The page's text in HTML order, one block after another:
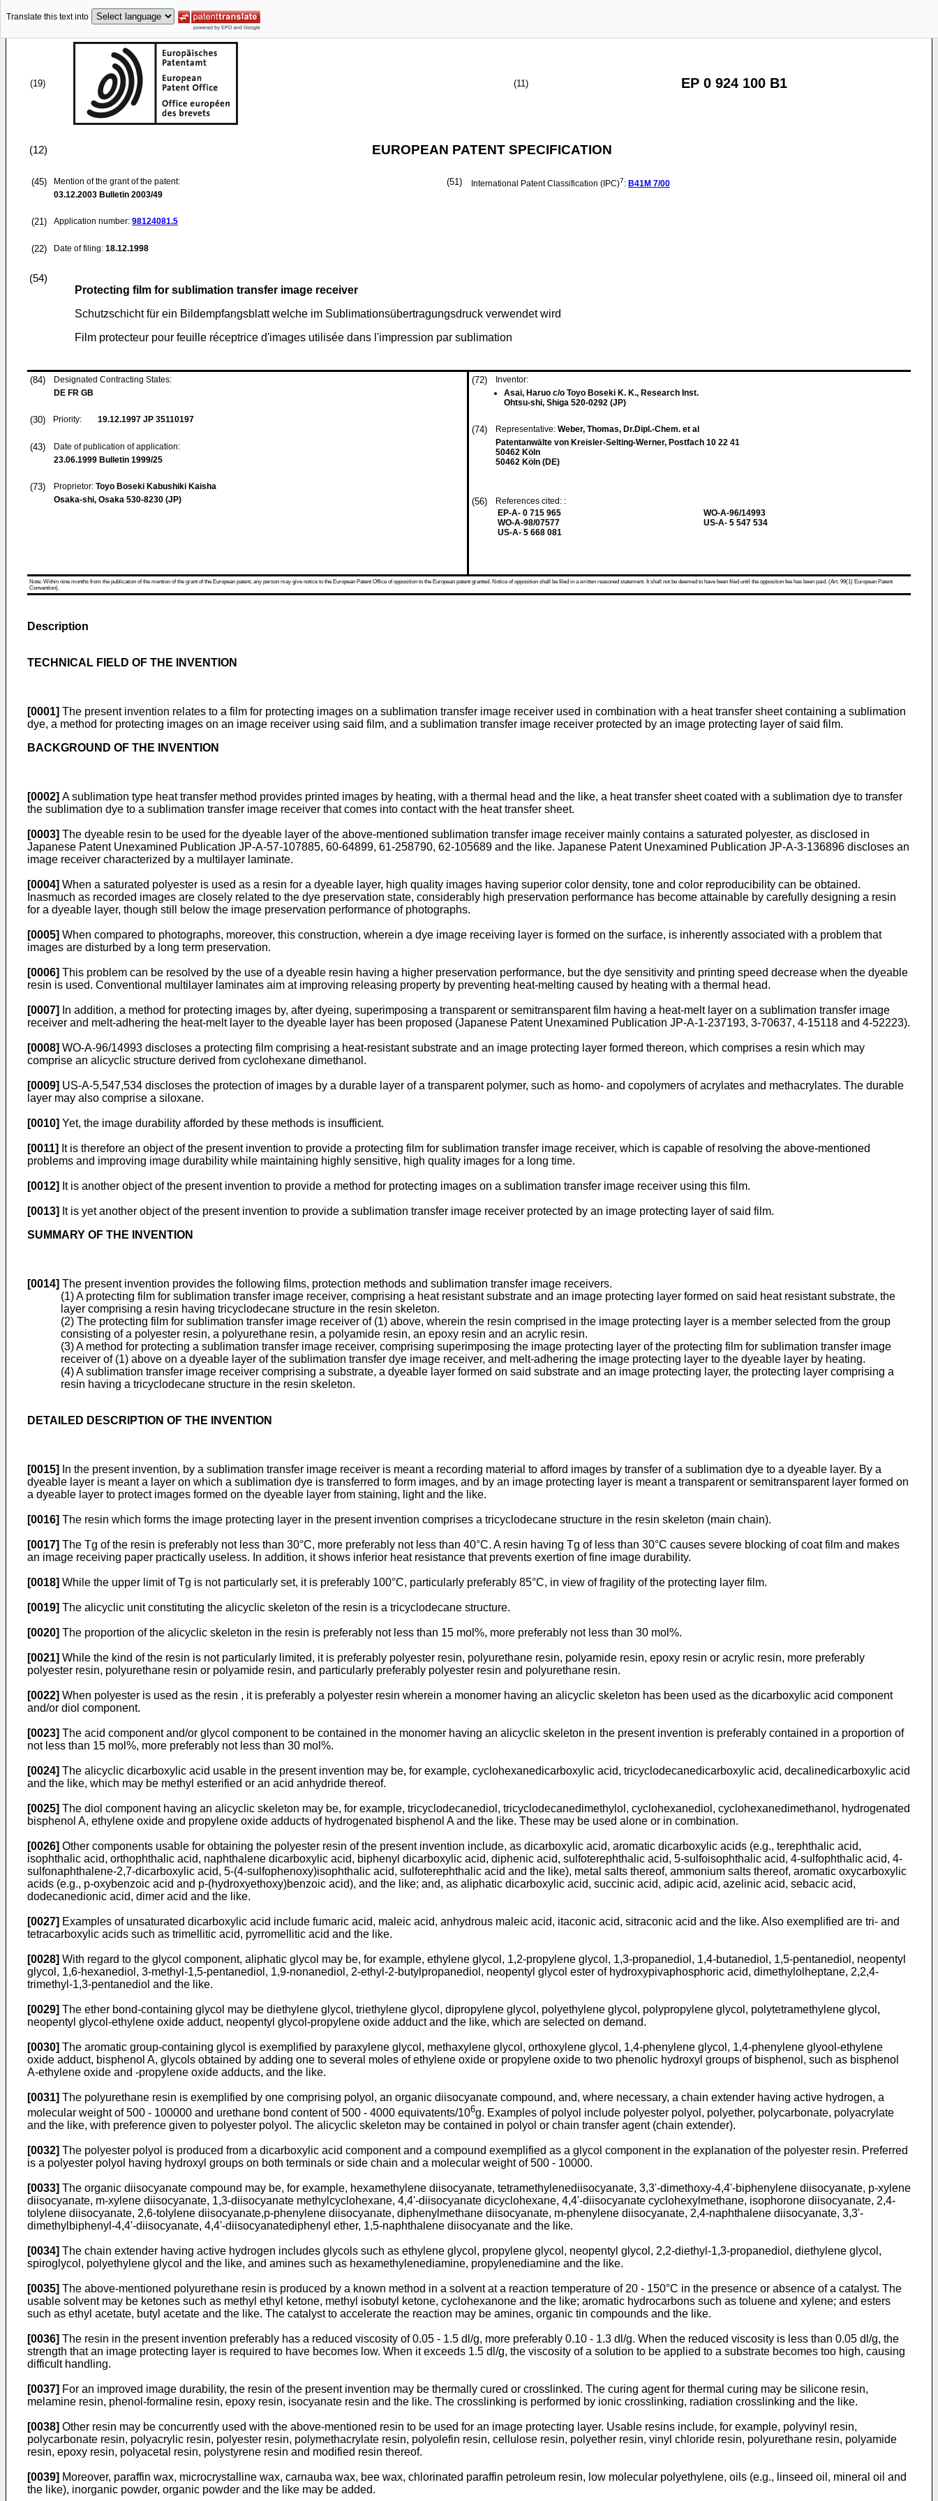
Translate this text into
(19) (11) EP 0 924 100 B1
(12) EUROPEAN PATENT SPECIFICATION
(45)
Mention of the grant of the patent:
03.12.2003 Bulletin 2003/49
(21) Application number: 98124081.5
(22) Date of filing: 18.12.1998
(51) International Patent Classification (IPC)7: B41M 7/00
(54)
Protecting film for sublimation transfer image receiver
Schutzschicht für ein Bildempfangsblatt welche im Sublimationsübertragungsdruck verwendet wird
Film protecteur pour feuille réceptrice d'images utilisée dans l'impression par sublimation
(84)
Designated Contracting States:
DE FR GB
(30) Priority: 19.12.1997 JP 35110197
(43)
Date of publication of application:
23.06.1999 Bulletin 1999/25
(73) Proprietor: Toyo Boseki Kabushiki Kaisha
Osaka-shi, Osaka 530-8230 (JP)
(72)
Inventor:
Asai, Haruo c/o Toyo Boseki K. K., Research Inst.
Ohtsu-shi, Shiga 520-0292 (JP)
(74) Representative: Weber, Thomas, Dr.Dipl.-Chem. et al
Patentanwälte von Kreisler-Selting-Werner, Postfach 10 22 41
50462 Köln
50462 Köln (DE)
(56)
References cited: :
EP-A- 0 715 965
WO-A-98/07577
US-A- 5 668 081
WO-A-96/14993
US-A- 5 547 534
Note: Within nine months from the publication of the mention of the grant of the European patent, any person may give notice to the European Patent Office of opposition to the European patent granted. Notice of opposition shall be filed in a written reasoned statement. It shall not be deemed to have been filed until the opposition fee has been paid. (Art. 99(1) European Patent
Convention).
Description
TECHNICAL FIELD OF THE INVENTION
[0001] The present invention relates to a film for protecting images on a sublimation transfer image receiver used in combination with a heat transfer sheet containing a sublimation
dye, a method for protecting images on an image receiver using said film, and a sublimation transfer image receiver protected by an image protecting layer of said film.
BACKGROUND OF THE INVENTION
[0002] A sublimation type heat transfer method provides printed images by heating, with a thermal head and the like, a heat transfer sheet coated with a sublimation dye to transfer
the sublimation dye to a sublimation transfer image receiver that comes into contact with the heat transfer sheet.
[0003] The dyeable resin to be used for the dyeable layer of the above-mentioned sublimation transfer image receiver mainly contains a saturated polyester, as disclosed in
Japanese Patent Unexamined Publication JP-A-57-107885, 60-64899, 61-258790, 62-105689 and the like. Japanese Patent Unexamined Publication JP-A-3-136896 discloses an
image receiver characterized by a multilayer laminate.
[0004] When a saturated polyester is used as a resin for a dyeable layer, high quality images having superior color density, tone and color reproducibility can be obtained.
Inasmuch as recorded images are closely related to the dye preservation state, considerably high preservation performance has become attainable by carefully designing a resin
for a dyeable layer, though still below the image preservation performance of photographs.
[0005] When compared to photographs, moreover, this construction, wherein a dye image receiving layer is formed on the surface, is inherently associated with a problem that
images are disturbed by a long term preservation.
[0006] This problem can be resolved by the use of a dyeable resin having a higher preservation performance, but the dye sensitivity and printing speed decrease when the dyeable
resin is used. Conventional multilayer laminates aim at improving releasing property by preventing heat-melting caused by heating with a thermal head.
[0007]
In addition, a method for protecting images by, after dyeing, superimposing a transparent or semitransparent film having a heat-melt layer on a sublimation transfer image
receiver and melt-adhering the heat-melt layer to the dyeable layer has been proposed (Japanese Patent Unexamined Publication JP-A-1-237193, 3-70637, 4-15118 and 4-52223).
[0008] WO-A-96/14993 discloses a protecting film comprising a heat-resistant substrate and an image protecting layer formed thereon, which comprises a resin which may
comprise an alicyclic structure derived from cyclohexane dimethanol.
[0009] US-A-5,547,534 discloses the protection of images by a durable layer of a transparent polymer, such as homo- and copolymers of acrylates and methacrylates. The durable
layer may also comprise a siloxane.
[0010] Yet, the image durability afforded by these methods is insufficient.
[0011] It is therefore an object of the present invention to provide a protecting film for sublimation transfer image receiver, which is capable of resolving the above-mentioned
problems and improving image durability while maintaining highly sensitive, high quality images for a long time.
[0012] It is another object of the present invention to provide a method for protecting images on a sublimation transfer image receiver using this film.
[0013] It is yet another object of the present invention to provide a sublimation transfer image receiver protected by an image protecting layer of said film.
SUMMARY OF THE INVENTION
[0014] The present invention provides the following films, protection methods and sublimation transfer image receivers.
(1) A protecting film for sublimation transfer image receiver, comprising a heat resistant substrate and an image protecting layer formed on said heat resistant substrate, the
layer comprising a resin having tricyclodecane structure in the resin skeleton.
(2) The protecting film for sublimation transfer image receiver of (1) above, wherein the resin comprised in the image protecting layer is a member selected from the group
consisting of a polyester resin, a polyurethane resin, a polyamide resin, an epoxy resin and an acrylic resin.
(3) A method for protecting a sublimation transfer image receiver, comprising superimposing the image protecting layer of the protecting film for sublimation transfer image
receiver of (1) above on a dyeable layer of the sublimation transfer dye image receiver, and melt-adhering the image protecting layer to the dyeable layer by heating.
(4) A sublimation transfer image receiver comprising a substrate, a dyeable layer formed on said substrate and an image protecting layer, the protecting layer comprising a
resin having a tricyclodecane structure in the resin skeleton.
DETAILED DESCRIPTION OF THE INVENTION
[0015]
In the present invention, by a sublimation transfer image receiver is meant a recording material to afford images by transfer of a sublimation dye to a dyeable layer. By a
dyeable layer is meant a layer on which a sublimation dye is transferred to form images, and by an image protecting layer is meant a transparent or semitransparent layer formed on
a dyeable layer to protect images formed on the dyeable layer from staining, light and the like.
[0016] The resin which forms the image protecting layer in the present invention comprises a tricyclodecane structure in the resin skeleton (main chain).
[0017] The Tg of the resin is preferably not less than 30°C, more preferably not less than 40°C. A resin having Tg of less than 30°C causes severe blocking of coat film and makes
an image receiving paper practically useless. In addition, it shows inferior heat resistance that prevents exertion of fine image durability.
[0018] While the upper limit of Tg is not particularly set, it is preferably 100°C, particularly preferably 85°C, in view of fragility of the protecting layer film.
[0019] The alicyclic unit constituting the alicyclic skeleton of the resin is a tricyclodecane structure.
[0020] The proportion of the alicyclic skeleton in the resin is preferably not less than 15 mol%, more preferably not less than 30 mol%.
[0021] While the kind of the resin is not particularly limited, it is preferably polyester resin, polyurethane resin, polyamide resin, epoxy resin or acrylic resin, more preferably
polyester resin, polyurethane resin or polyamide resin, and particularly preferably polyester resin and polyurethane resin.
[0022] When polyester is used as the resin , it is preferably a polyester resin wherein a monomer having an alicyclic skeleton has been used as the dicarboxylic acid component
and/or diol component.
[0023] The acid component and/or glycol component to be contained in the monomer having an alicyclic skeleton in the present invention is preferably contained in a proportion of
not less than 15 mol%, more preferably not less than 30 mol%.
[0024] The alicyclic dicarboxylic acid usable in the present invention may be, for example, cyclohexanedicarboxylic acid, tricyclodecanedicarboxylic acid, decalinedicarboxylic acid
and the like, which may be methyl esterified or an acid anhydride thereof.
[0025] The diol component having an alicyclic skeleton may be, for example, tricyclodecanediol, tricyclodecanedimethylol, cyclohexanediol, cyclohexanedimethanol, hydrogenated
bisphenol A, ethylene oxide and propylene oxide adducts of hydrogenated bisphenol A and the like. These may be used alone or in combination.
[0026] Other components usable for obtaining the polyester resin of the present invention include, as dicarboxylic acid, aromatic dicarboxylic acids (e.g., terephthalic acid,
isophthalic acid, orthophthalic acid, naphthalene dicarboxylic acid, biphenyl dicarboxylic acid, diphenic acid, sulfoterephthalic acid, 5-sulfoisophthalic acid, 4-sulfophthalic acid, 4-
sulfonaphthalene-2,7-dicarboxylic acid, 5-(4-sulfophenoxy)isophthalic acid, sulfoterephthalic acid and the like), metal salts thereof, ammonium salts thereof, aromatic oxycarboxylic
acids (e.g., p-oxybenzoic acid and p-(hydroxyethoxy)benzoic acid), and the like; and, as aliphatic dicarboxylic acid, succinic acid, adipic acid, azelinic acid, sebacic acid,
dodecanedionic acid, dimer acid and the like.
[0027] Examples of unsaturated dicarboxylic acid include fumaric acid, maleic acid, anhydrous maleic acid, itaconic acid, sitraconic acid and the like. Also exemplified are tri- and
tetracarboxylic acids such as trimellitic acid, pyrromellitic acid and the like.
[0028] With regard to the glycol component, aliphatic glycol may be, for example, ethylene glycol, 1,2-propylene glycol, 1,3-propanediol, 1,4-butanediol, 1,5-pentanediol, neopentyl
glycol, 1,6-hexanediol, 3-methyl-1,5-pentanediol, 1,9-nonanediol, 2-ethyl-2-butylpropanediol, neopentyl glycol ester of hydroxypivaphosphoric acid, dimethylolheptane, 2,2,4-
trimethyl-1,3-pentanediol and the like.
[0029] The ether bond-containing glycol may be diethylene glycol, triethylene glycol, dipropylene glycol, polyethylene glycol, polypropylene glycol, polytetramethylene glycol,
neopentyl glycol-ethylene oxide adduct, neopentyl glycol-propylene oxide adduct and the like, which are selected on demand.
[0030] The aromatic group-containing glycol is exemplified by paraxylene glycol, methaxylene glycol, orthoxylene glycol, 1,4-phenylene glycol, 1,4-phenylene glyool-ethylene
oxide adduct, bisphenol A, glycols obtained by adding one to several moles of ethylene oxide or propylene oxide to two phenolic hydroxyl groups of bisphenol, such as bisphenol
A-ethylene oxide and -propylene oxide adducts, and the like.
[0031] The polyurethane resin is exemplified by one comprising polyol, an organic diisocyanate compound, and, where necessary, a chain extender having active hydrogen, a
molecular weight of 500 - 100000 and urethane bond content of 500 - 4000 equivatents/106g. Examples of polyol include polyester polyol, polyether, polycarbonate, polyacrylate
and the like, with preference given to polyester polyol. The alicyclic skeleton may be contained in polyol or chain transfer agent (chain extender).
[0032] The polyester polyol is produced from a dicarboxylic acid component and a compound exemplified as a glycol component in the explanation of the polyester resin. Preferred
is a polyester polyol having hydroxyl groups on both terminals or side chain and a molecular weight of 500 - 10000.
[0033] The organic diisocyanate compound may be, for example, hexamethylene diisocyanate, tetramethylenediisocyanate, 3,3'-dimethoxy-4,4'-biphenylene diisocyanate, p-xylene
diisocyanate, m-xylene diisocyanate, 1,3-diisocyanate methylcyclohexane, 4,4'-diisocyanate dicyclohexane, 4,4'-diisocyanate cyclohexylmethane, isophorone diisocyanate, 2,4-
tolylene diisocyanate, 2,6-tolylene diisocyanate,p-phenylene diisocyanate, diphenylmethane diisocyanate, m-phenylene diisocyanate, 2,4-naphthalene diisocyanate, 3,3'-
dimethylbiphenyl-4,4'-diisocyanate, 4,4'-diisocyanatediphenyl ether, 1,5-naphthalene diisocyanate and the like.
[0034] The chain extender having active hydrogen includes glycols such as ethylene glycol, propylene glycol, neopentyl glycol, 2,2-diethyl-1,3-propanediol, diethylene glycol,
spiroglycol, polyethylene glycol and the like, and amines such as hexamethylenediamine, propylenediamine and the like.
[0035] The above-mentioned polyurethane resin is produced by a known method in a solvent at a reaction temperature of 20 - 150°C in the presence or absence of a catalyst. The
usable solvent may be ketones such as methyl ethyl ketone, methyl isobutyl ketone, cyclohexanone and the like; aromatic hydrocarbons such as toluene and xylene; and esters
such as ethyl acetate, butyl acetate and the like. The catalyst to accelerate the reaction may be amines, organic tin compounds and the like.
[0036] The resin in the present invention preferably has a reduced viscosity of 0.05 - 1.5 dl/g, more preferably 0.10 - 1.3 dl/g. When the reduced viscosity is less than 0.05 dl/g, the
strength that an image protecting layer is required to have becomes low. When it exceeds 1.5 dl/g, the viscosity of a solution to be applied to a substrate becomes too high, causing
difficult handling.
[0037] For an improved image durability, the resin of the present invention may be thermally cured or crosslinked. The curing agent for thermal curing may be silicone resin,
melamine resin, phenol-formaline resin, epoxy resin, isocyanate resin and the like. The crosslinking is performed by ionic crosslinking, radiation crosslinking and the like.
[0038] Other resin may be concurrently used with the above-mentioned resin to be used for an image protecting layer. Usable resins include, for example, polyvinyl resin,
polycarbonate resin, polyacrylic resin, polyester resin, polymethacrylate resin, polyolefin resin, cellulose resin, polyether resin, vinyl chloride resin, polyurethane resin, polyamide
resin, epoxy resin, polyacetal resin, polystyrene resin and modified resin thereof.
[0039] Moreover, paraffin wax, microcrystalline wax, carnauba wax, bee wax, chlorinated paraffin petroleum resin, low molecular polyethylene, oils (e.g., linseed oil, mineral oil and
the like), inorganic powder, organic powder and the like may be added.